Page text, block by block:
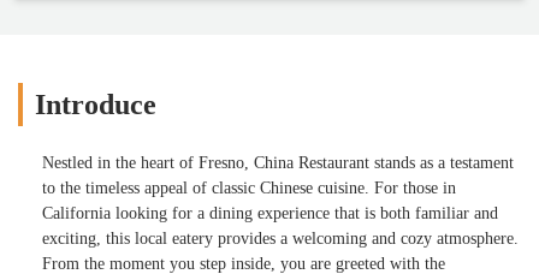
Introduce
Nestled in the heart of Fresno, China Restaurant stands as a testament
to the timeless appeal of classic Chinese cuisine. For those in
California looking for a dining experience that is both familiar and
exciting, this local eatery provides a welcoming and cozy atmosphere.
From the moment you step inside, you are greeted with the